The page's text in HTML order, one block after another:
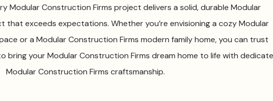
Modular Construction Firms project delivers a solid, durable Modular
that exceeds expectations. Whether you’re envisioning a cozy Modular
or a Modular Construction Firms modern family home, you can trust
bring your Modular Construction Firms dream home to life with
Modular Construction Firms craftsmanship.